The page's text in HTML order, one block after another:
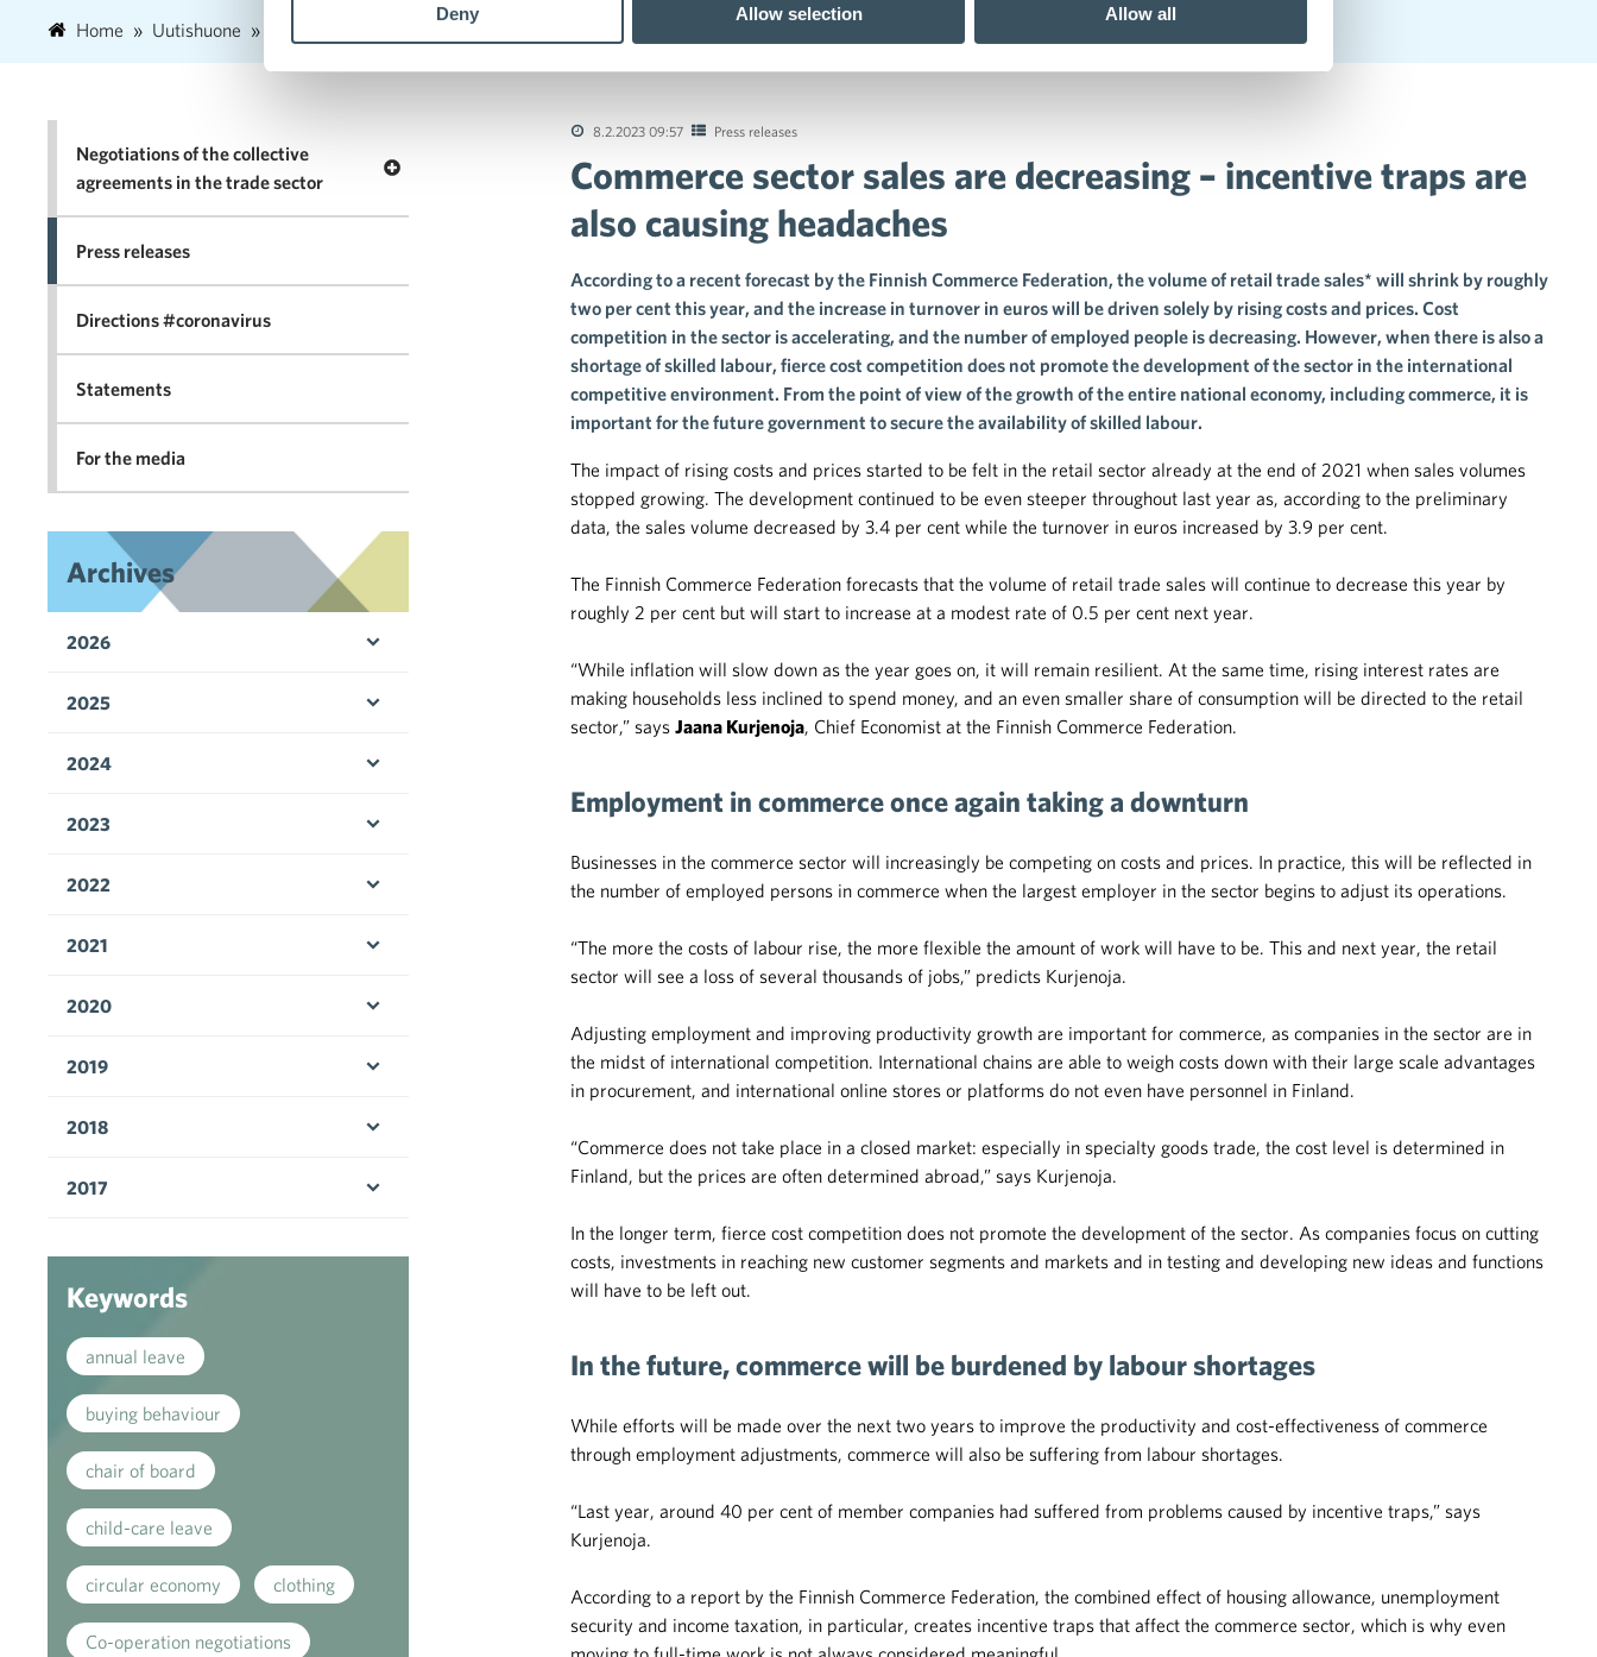
Deny Allow selection Allow all
Home Uutishuone
8.2.2023 09:57 Press releases
Commerce sector sales are decreasing – incentive traps are
also causing headaches
According to a recent forecast by the Finnish Commerce Federation, the volume of retail trade sales* will shrink by roughly
two per cent this year, and the increase in turnover in euros will be driven solely by rising costs and prices. Cost
competition in the sector is accelerating, and the number of employed people is decreasing. However, when there is also a
shortage of skilled labour, fierce cost competition does not promote the development of the sector in the international
competitive environment. From the point of view of the growth of the entire national economy, including commerce, it is
important for the future government to secure the availability of skilled labour.
The impact of rising costs and prices started to be felt in the retail sector already at the end of 2021 when sales volumes
stopped growing. The development continued to be even steeper throughout last year as, according to the preliminary
data, the sales volume decreased by 3.4 per cent while the turnover in euros increased by 3.9 per cent.
The Finnish Commerce Federation forecasts that the volume of retail trade sales will continue to decrease this year by
roughly 2 per cent but will start to increase at a modest rate of 0.5 per cent next year.
“While inflation will slow down as the year goes on, it will remain resilient. At the same time, rising interest rates are
making households less inclined to spend money, and an even smaller share of consumption will be directed to the retail
sector,” says Jaana Kurjenoja , Chief Economist at the Finnish Commerce Federation.
Employment in commerce once again taking a downturn
Businesses in the commerce sector will increasingly be competing on costs and prices. In practice, this will be reflected in
the number of employed persons in commerce when the largest employer in the sector begins to adjust its operations.
“The more the costs of labour rise, the more flexible the amount of work will have to be. This and next year, the retail
sector will see a loss of several thousands of jobs,” predicts Kurjenoja.
Adjusting employment and improving productivity growth are important for commerce, as companies in the sector are in
the midst of international competition. International chains are able to weigh costs down with their large scale advantages
in procurement, and international online stores or platforms do not even have personnel in Finland.
“Commerce does not take place in a closed market: especially in specialty goods trade, the cost level is determined in
Finland, but the prices are often determined abroad,” says Kurjenoja.
In the longer term, fierce cost competition does not promote the development of the sector. As companies focus on cutting
costs, investments in reaching new customer segments and markets and in testing and developing new ideas and functions
will have to be left out.
In the future, commerce will be burdened by labour shortages
While efforts will be made over the next two years to improve the productivity and cost-effectiveness of commerce
through employment adjustments, commerce will also be suffering from labour shortages.
“Last year, around 40 per cent of member companies had suffered from problems caused by incentive traps,” says
Kurjenoja.
According to a report by the Finnish Commerce Federation, the combined effect of housing allowance, unemployment
security and income taxation, in particular, creates incentive traps that affect the commerce sector, which is why even
Negotiations of the collective
agreements in the trade sector
Open menu Negotiations of the collective agreements in the trade sector
Press releases
Directions #coronavirus
Statements
For the media
Archives
2026
2025
2024
2023
2022
2021
2020
2019
2018
2017
Keywords
annual leave
buying behaviour
chair of board
child-care leave
circular economy clothing
Co-operation negotiations